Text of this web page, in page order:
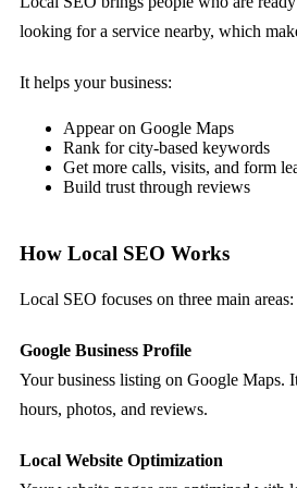
looking for a service nearby, which
It helps your business:
Appear on Google Maps
Rank for city-based keywords
Get more calls, visits, and form
Build trust through reviews
How Local SEO Works
Local SEO focuses on three main areas:
Google Business Profile
Your business listing on Google Maps.
hours, photos, and reviews.
Local Website Optimization